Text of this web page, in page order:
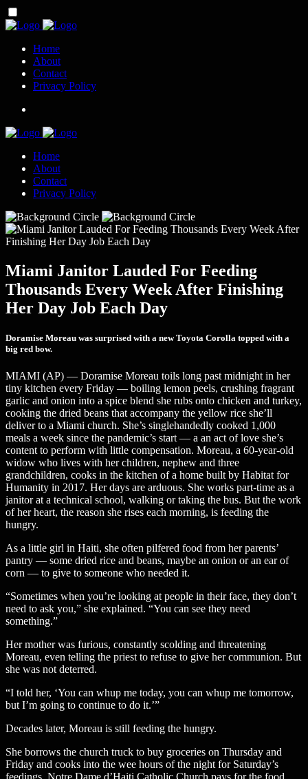
Home
About
Contact
Privacy Policy
Home
About
Contact
Privacy Policy
Miami Janitor Lauded For Feeding
Thousands Every Week After Finishing
Her Day Job Each Day
Doramise Moreau was surprised with a new Toyota Corolla topped with a
big red bow.
MIAMI (AP) — Doramise Moreau toils long past midnight in her
tiny kitchen every Friday — boiling lemon peels, crushing fragrant
garlic and onion into a spice blend she rubs onto chicken and turkey,
cooking the dried beans that accompany the yellow rice she’ll
deliver to a Miami church. She’s singlehandedly cooked 1,000
meals a week since the pandemic’s start — a an act of love she’s
content to perform with little compensation. Moreau, a 60-year-old
widow who lives with her children, nephew and three
grandchildren, cooks in the kitchen of a home built by Habitat for
Humanity in 2017. Her days are arduous. She works part-time as a
janitor at a technical school, walking or taking the bus. But the work
of her heart, the reason she rises each morning, is feeding the
hungry.
As a little girl in Haiti, she often pilfered food from her parents’
pantry — some dried rice and beans, maybe an onion or an ear of
corn — to give to someone who needed it.
“Sometimes when you’re looking at people in their face, they don’t
need to ask you,” she explained. “You can see they need
something.”
Her mother was furious, constantly scolding and threatening
Moreau, even telling the priest to refuse to give her communion. But
she was not deterred.
“I told her, ‘You can whup me today, you can whup me tomorrow,
but I’m going to continue to do it.’”
Decades later, Moreau is still feeding the hungry.
She borrows the church truck to buy groceries on Thursday and
Friday and cooks into the wee hours of the night for Saturday’s